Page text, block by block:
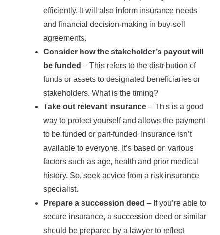
efficiently. It will also inform insurance needs
and financial decision-making in buy-sell
agreements.
Consider how the stakeholder’s payout will
be funded – This refers to the distribution of
funds or assets to designated beneficiaries or
stakeholders. What is the timing?
Take out relevant insurance – This is a good
way to protect yourself and allows the payment
to be funded or part-funded. Insurance isn’t
available to everyone. It’s based on various
factors such as age, health and prior medical
history. So, seek advice from a risk insurance
specialist.
Prepare a succession deed – If you’re able to
secure insurance, a succession deed or similar
should be prepared by a lawyer to reflect